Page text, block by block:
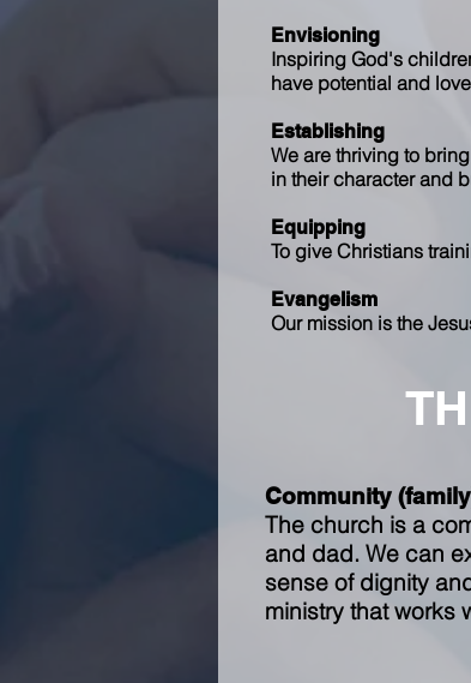
Envisioning
Inspiring God's
have potential and
Establishing
We are thriving to
in their character and
Equipping
To give Christians
Evangelism
Our mission is the
Community
The church is a
and dad. We can
sense of dignity
ministry that works